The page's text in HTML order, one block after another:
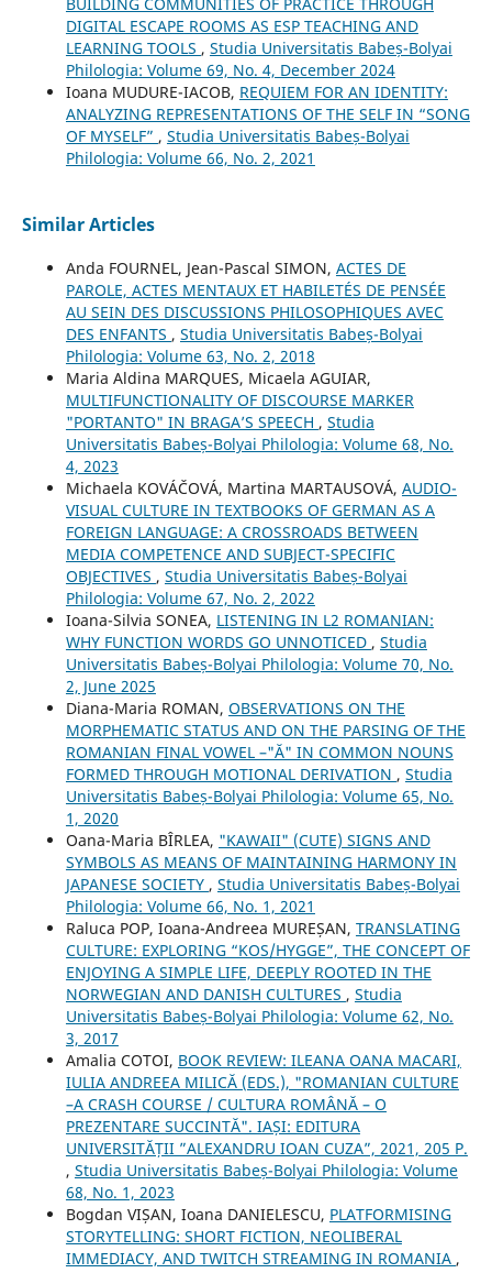
BUILDING COMMUNITIES OF PRACTICE THROUGH
DIGITAL ESCAPE ROOMS AS ESP TEACHING AND
LEARNING TOOLS , Studia Universitatis Babeș-Bolyai
Philologia: Volume 69, No. 4, December 2024
Ioana MUDURE-IACOB, REQUIEM FOR AN IDENTITY:
ANALYZING REPRESENTATIONS OF THE SELF IN “SONG
OF MYSELF” , Studia Universitatis Babeș-Bolyai
Philologia: Volume 66, No. 2, 2021
Similar Articles
Anda FOURNEL, Jean-Pascal SIMON, ACTES DE
PAROLE, ACTES MENTAUX ET HABILETÉS DE PENSÉE
AU SEIN DES DISCUSSIONS PHILOSOPHIQUES AVEC
DES ENFANTS , Studia Universitatis Babeș-Bolyai
Philologia: Volume 63, No. 2, 2018
Maria Aldina MARQUES, Micaela AGUIAR,
MULTIFUNCTIONALITY OF DISCOURSE MARKER
"PORTANTO" IN BRAGA’S SPEECH , Studia
Universitatis Babeș-Bolyai Philologia: Volume 68, No.
4, 2023
Michaela KOVÁČOVÁ, Martina MARTAUSOVÁ, AUDIO-
VISUAL CULTURE IN TEXTBOOKS OF GERMAN AS A
FOREIGN LANGUAGE: A CROSSROADS BETWEEN
MEDIA COMPETENCE AND SUBJECT-SPECIFIC
OBJECTIVES , Studia Universitatis Babeș-Bolyai
Philologia: Volume 67, No. 2, 2022
Ioana-Silvia SONEA, LISTENING IN L2 ROMANIAN:
WHY FUNCTION WORDS GO UNNOTICED , Studia
Universitatis Babeș-Bolyai Philologia: Volume 70, No.
2, June 2025
Diana-Maria ROMAN, OBSERVATIONS ON THE
MORPHEMATIC STATUS AND ON THE PARSING OF THE
ROMANIAN FINAL VOWEL –"Ă" IN COMMON NOUNS
FORMED THROUGH MOTIONAL DERIVATION , Studia
Universitatis Babeș-Bolyai Philologia: Volume 65, No.
1, 2020
Oana-Maria BÎRLEA, "KAWAII" (CUTE) SIGNS AND
SYMBOLS AS MEANS OF MAINTAINING HARMONY IN
JAPANESE SOCIETY , Studia Universitatis Babeș-Bolyai
Philologia: Volume 66, No. 1, 2021
Raluca POP, Ioana-Andreea MUREȘAN, TRANSLATING
CULTURE: EXPLORING “KOS/HYGGE”, THE CONCEPT OF
ENJOYING A SIMPLE LIFE, DEEPLY ROOTED IN THE
NORWEGIAN AND DANISH CULTURES , Studia
Universitatis Babeș-Bolyai Philologia: Volume 62, No.
3, 2017
Amalia COTOI, BOOK REVIEW: ILEANA OANA MACARI,
IULIA ANDREEA MILICĂ (EDS.), "ROMANIAN CULTURE
–A CRASH COURSE / CULTURA ROMÂNĂ – O
PREZENTARE SUCCINTĂ". IAȘI: EDITURA
UNIVERSITĂȚII ”ALEXANDRU IOAN CUZA”, 2021, 205 P.
, Studia Universitatis Babeș-Bolyai Philologia: Volume
68, No. 1, 2023
Bogdan VIȘAN, Ioana DANIELESCU, PLATFORMISING
STORYTELLING: SHORT FICTION, NEOLIBERAL
IMMEDIACY, AND TWITCH STREAMING IN ROMANIA ,